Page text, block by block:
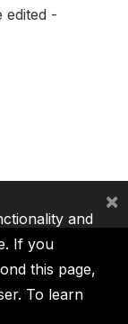
edited -
ICSID
and
If you
this page,
To learn
×